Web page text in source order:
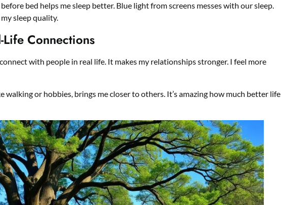
bed helps me sleep better. Blue light from screens messes with our sleep.
sleep quality.
Life Connections
with people in real life. It makes my relationships stronger. I feel more
walking or hobbies, brings me closer to others. It’s amazing how much better life